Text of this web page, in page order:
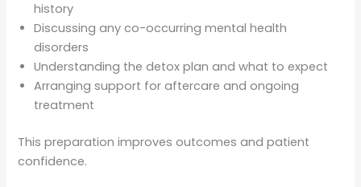
history
Discussing any co-occurring mental health
disorders
Understanding the detox plan and what to expect
Arranging support for aftercare and ongoing
treatment
This preparation improves outcomes and patient
confidence.